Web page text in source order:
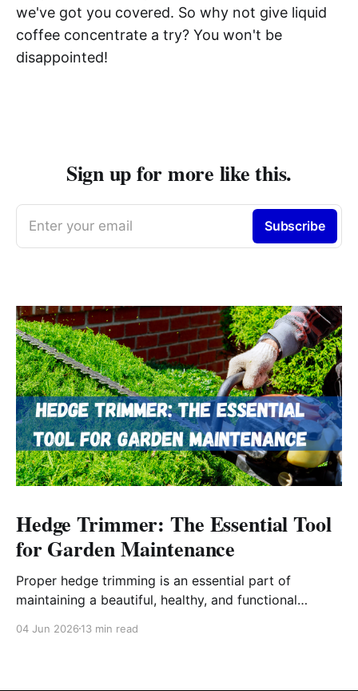
we've got you covered. So why not give liquid
coffee concentrate a try? You won't be
disappointed!
Sign up for more like this.
Enter your email Subscribe
Hedge Trimmer: The Essential Tool
for Garden Maintenance
Proper hedge trimming is an essential part of
maintaining a beautiful, healthy, and functional
04 Jun 2026 13 min read